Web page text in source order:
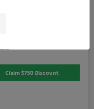
Claim $750 Discount